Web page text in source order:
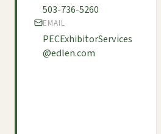
503-736-5260
EMAIL
PECExhibitorServices
@edlen.com